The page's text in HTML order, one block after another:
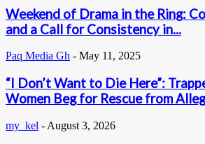
Weekend of Drama in the Ring:
and a Call for Consistency in...
Paq Media Gh - May 11, 2025
“I Don’t Want to Die Here”:
Women Beg for Rescue from
my_kel - August 3, 2026